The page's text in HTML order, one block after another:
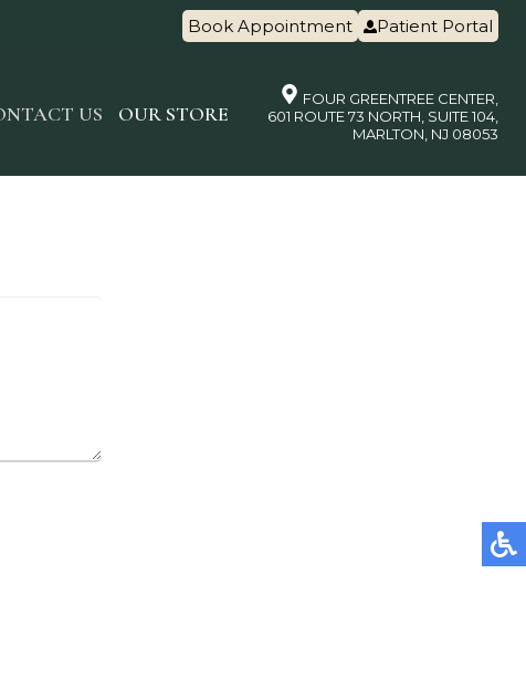
Book Appointment Patient Portal
US OUR STORE
FOUR GREENTREE CENTER,
601 ROUTE 73 NORTH, SUITE 104,
MARLTON, NJ 08053